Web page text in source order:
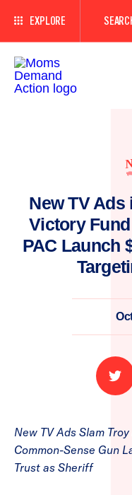
EXPLORE
New TV Ads
Victory
PAC Launch
on
New TV Ads Slam
Common-Sense Gun
Trust as Sheriff